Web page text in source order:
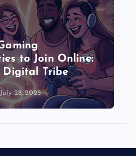
to Join Online:
Digital Tribe
July 28, 2025